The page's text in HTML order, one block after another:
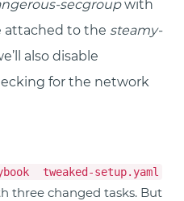
secgroupwith
attached to the steamy-
also disable
for the network
tweaked-setup.yaml
three changed tasks. But